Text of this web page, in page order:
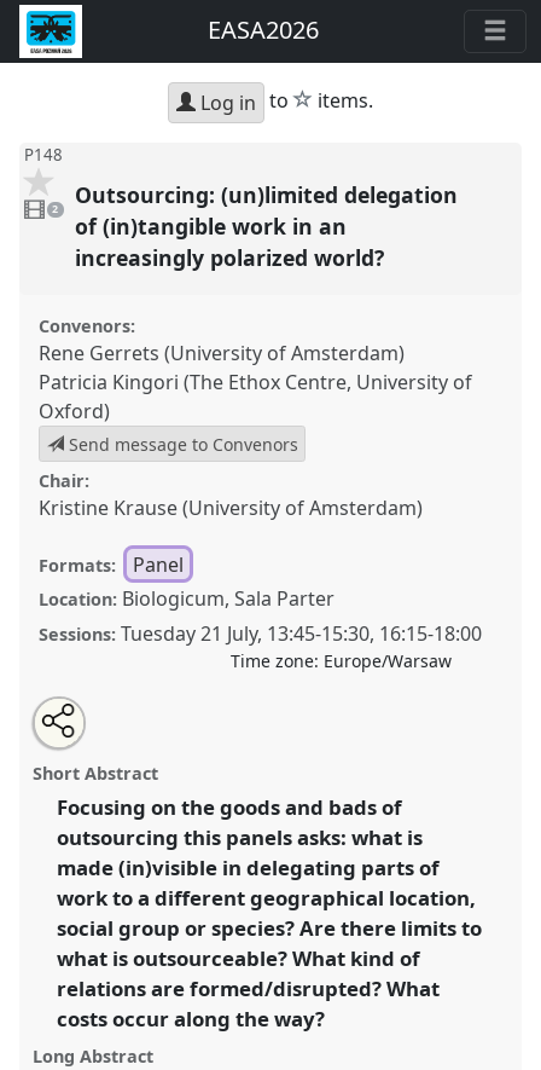
EASA2026
Log in to star
items.
P148
videos
present
2
Outsourcing: (un)limited delegation
of (in)tangible work in an
increasingly polarized world?
Convenors:
Rene Gerrets (University of Amsterdam)
Patricia Kingori (The Ethox Centre, University of
Oxford)
Send message to Convenors
Chair:
Kristine Krause (University of Amsterdam)
Formats: Panel
Location: Biologicum, Sala Parter
Sessions: Tuesday 21 July, 13:45-15:30, 16:15-18:00
Time zone: Europe/Warsaw
Outsourcing: (un)limited delegation of (in)tangible
work in an increasingly polarized world?.
at conference
Possibilities in a Polarised World.
https://nomadit.co.uk/conference/easa2026/p/18592
show
in
the
panel
explorer
Open
an
email
this
panel
Share
the
panel
on
facebook
Tweet
about
this
Share
this
panel
Short Abstract
Focusing on the goods and bads of
outsourcing this panels asks: what is
made (in)visible in delegating parts of
work to a different geographical location,
social group or species? Are there limits to
what is outsourceable? What kind of
relations are formed/disrupted? What
costs occur along the way?
Long Abstract